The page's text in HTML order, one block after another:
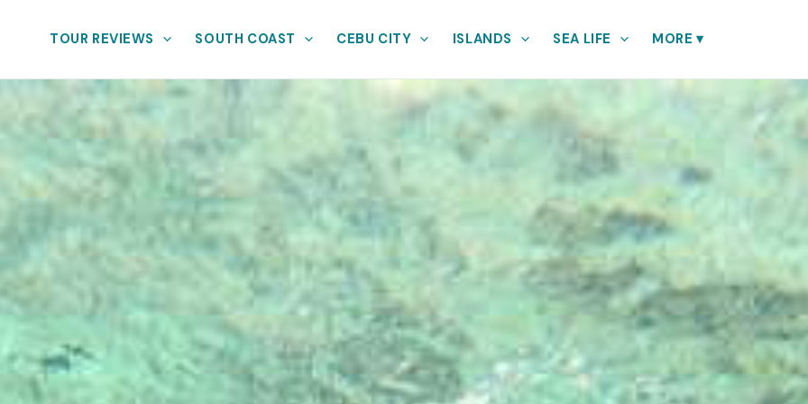
TOUR REVIEWS SOUTH COAST CEBU CITY ISLANDS SEA LIFE MORE▾